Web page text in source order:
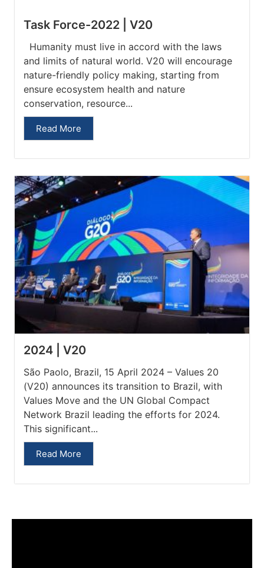
Task Force-2022 | V20
Humanity must live in accord with the laws
and limits of natural world. V20 will encourage
nature-friendly policy making, starting from
ensure ecosystem health and nature
conservation, resource...
Read More
2024 | V20
São Paolo, Brazil, 15 April 2024 – Values 20
(V20) announces its transition to Brazil, with
Values Move and the UN Global Compact
Network Brazil leading the efforts for 2024.
This significant...
Read More